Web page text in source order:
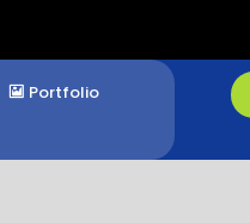
Portfolio